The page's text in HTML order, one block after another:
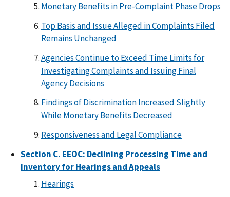
Monetary Benefits in Pre-Complaint Phase Drops
Top Basis and Issue Alleged in Complaints Filed
Remains Unchanged
Agencies Continue to Exceed Time Limits for
Investigating Complaints and Issuing Final
Agency Decisions
Findings of Discrimination Increased Slightly
While Monetary Benefits Decreased
Responsiveness and Legal Compliance
Section C. EEOC: Declining Processing Time and
Inventory for Hearings and Appeals
Hearings